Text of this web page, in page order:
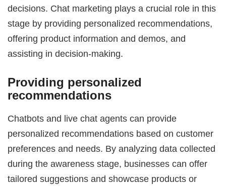
decisions. Chat marketing plays a crucial role in this
stage by providing personalized recommendations,
offering product information and demos, and
assisting in decision-making.
Providing personalized
recommendations
Chatbots and live chat agents can provide
personalized recommendations based on customer
preferences and needs. By analyzing data collected
during the awareness stage, businesses can offer
tailored suggestions and showcase products or